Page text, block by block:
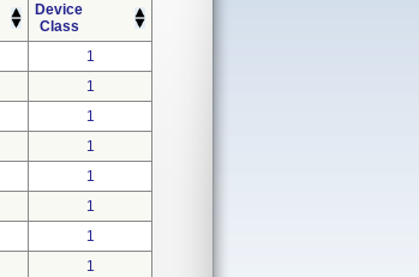
Device
Class
1
1
1
1
1
1
1
1